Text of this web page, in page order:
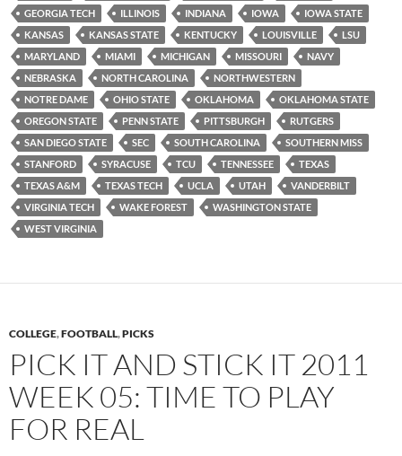
GEORGIA TECH
ILLINOIS INDIANA IOWA
IOWA STATE
KANSAS
KANSAS STATE KENTUCKY LOUISVILLE
LSU
MARYLAND
MIAMI MICHIGAN MISSOURI
NAVY
NEBRASKA
NORTH CAROLINA
NORTHWESTERN
NOTRE DAME
OHIO STATE OKLAHOMA
OKLAHOMA STATE
OREGON STATE
PENN STATE PITTSBURGH
RUTGERS
SAN DIEGO STATE
SEC SOUTH CAROLINA
SOUTHERN MISS
STANFORD
SYRACUSE TCU TENNESSEE
TEXAS
TEXAS A&M
TEXAS TECH UCLA UTAH
VANDERBILT
VIRGINIA TECH
WAKE FOREST
WASHINGTON STATE
WEST VIRGINIA
COLLEGE,FOOTBALL,PICKS
PICK IT AND STICK IT 2011
WEEK 05: TIME TO PLAY
FOR REAL